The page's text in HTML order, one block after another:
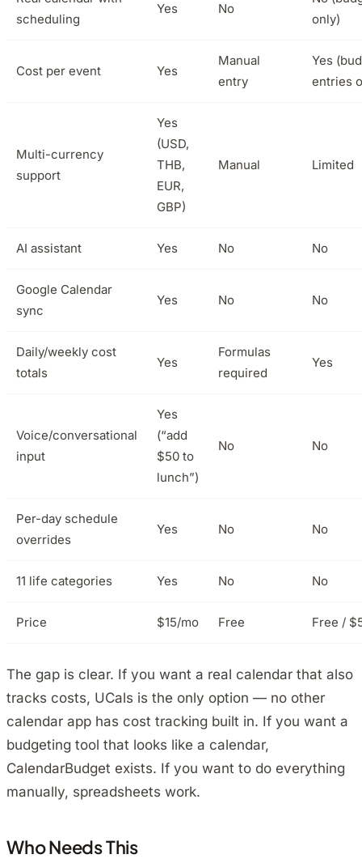
scheduling
Yes No
only)
Cost per event Yes
Manual
entry
Yes
entries
Multi-currency
support
Yes
(USD,
THB,
EUR,
GBP)
Manual Limited
AI assistant Yes No No
Google Calendar
sync
Yes No No
Daily/weekly cost
totals
Yes
Formulas
required
Yes
Voice/conversational
input
Yes
(“add
$50 to
lunch”)
No No
Per-day schedule
overrides
Yes No No
11 life categories Yes No No
Price $15/mo Free Free /
The gap is clear. If you want a real calendar that also
tracks costs, UCals is the only option — no other
calendar app has cost tracking built in. If you want a
budgeting tool that looks like a calendar,
CalendarBudget exists. If you want to do everything
manually, spreadsheets work.
Who Needs This